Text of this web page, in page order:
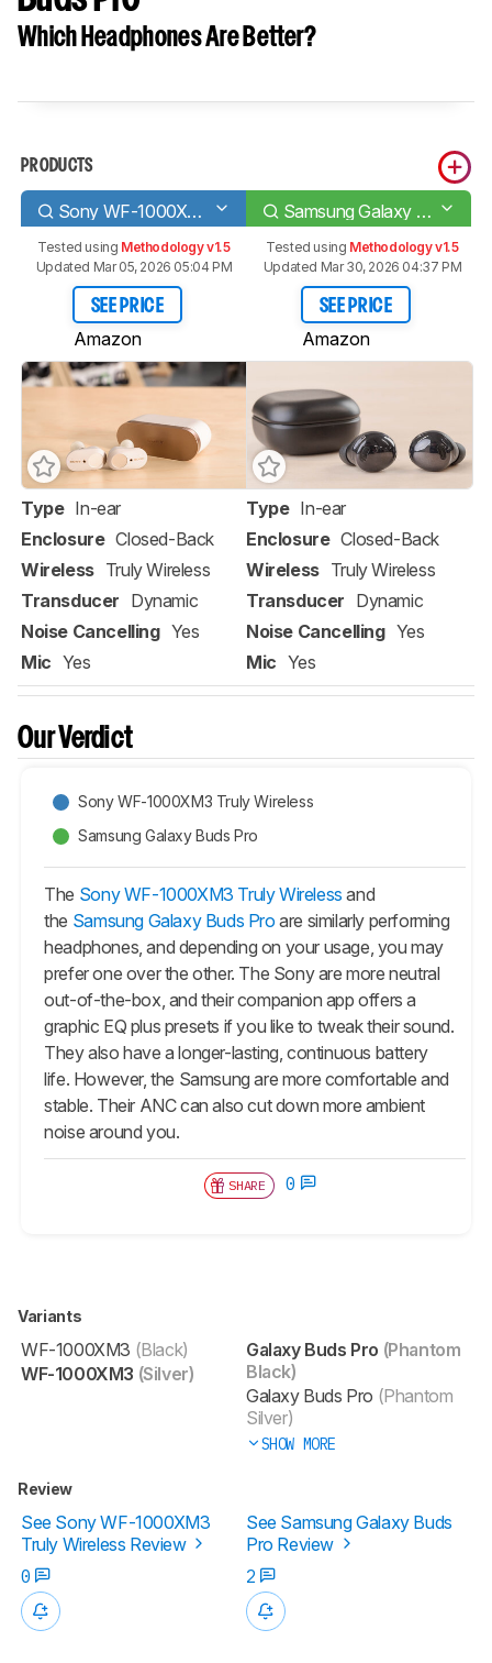
Which Headphones Are Better?
PRODUCTS
Sony WF-1000XM3 Truly Wireless Samsung Galaxy Buds Pro
Tested using Methodology v1.5
Updated Mar 05, 2026 05:04 PM
SEE PRICE
Amazon
Tested using Methodology v1.5
Updated Mar 30, 2026 04:37 PM
SEE PRICE
Amazon
Type In-ear
Enclosure Closed-Back
Wireless Truly Wireless
Transducer Dynamic
Noise Cancelling Yes
Mic Yes
Type In-ear
Enclosure Closed-Back
Wireless Truly Wireless
Transducer Dynamic
Noise Cancelling Yes
Mic Yes
Our Verdict
Sony WF-1000XM3 Truly Wireless
Samsung Galaxy Buds Pro
The Sony WF-1000XM3 Truly Wireless and
the Samsung Galaxy Buds Pro are similarly performing
headphones, and depending on your usage, you may
prefer one over the other. The Sony are more neutral
out-of-the-box, and their companion app offers a
graphic EQ plus presets if you like to tweak their sound.
They also have a longer-lasting, continuous battery
life. However, the Samsung are more comfortable and
stable. Their ANC can also cut down more ambient
noise around you.
SHARE 0
Variants
WF-1000XM3 (Black)
WF-1000XM3 (Silver)
Galaxy Buds Pro (Phantom
Black)
Galaxy Buds Pro (Phantom
Silver)
SHOW MORE
Review
See Sony WF-1000XM3
Truly Wireless Review
See Samsung Galaxy Buds
Pro Review
0
2